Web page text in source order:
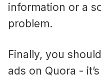
information or a
problem.
Finally, you
ads on Quora -